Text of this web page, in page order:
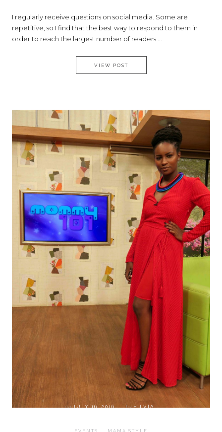
I regularly receive questions on social media. Some are
repetitive, so I find that the best way to respond to them in
order to reach the largest number of readers ...
VIEW POSTASK SILVIA: THE BEST
onJULY 16, 2016 bySILVIA